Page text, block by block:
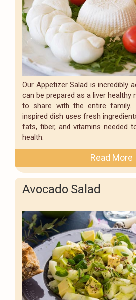
Our Appetizer Salad is incredibly
can be prepared as a liver healthy
to share with the entire family.
inspired dish uses fresh
fats, fiber, and vitamins needed
health.
Read More
Avocado Salad